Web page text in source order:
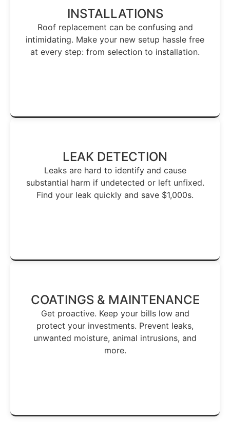
INSTALLATIONS
Roof replacement can be confusing and
intimidating. Make your new setup hassle free
at every step: from selection to installation.
LEAK DETECTION
Leaks are hard to identify and cause
substantial harm if undetected or left unfixed.
Find your leak quickly and save $1,000s.
COATINGS & MAINTENANCE
Get proactive. Keep your bills low and
protect your investments. Prevent leaks,
unwanted moisture, animal intrusions, and
more.